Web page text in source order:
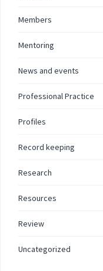
Members
Mentoring
News and events
Professional Practice
Profiles
Record keeping
Research
Resources
Review
Uncategorized